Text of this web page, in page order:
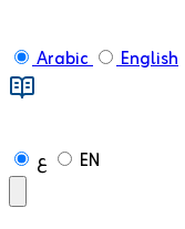
Arabic English
ع EN